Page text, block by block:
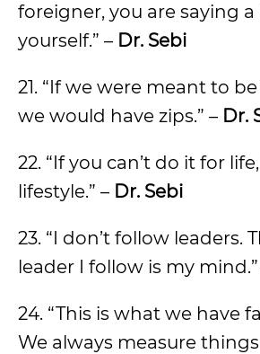
foreigner, you are saying
yourself.” – Dr. Sebi
21. “If we were meant to
we would have zips.” – Dr.
22. “If you can’t do it for
lifestyle.” – Dr. Sebi
23. “I don’t follow leaders.
leader I follow is my mind.”
24. “This is what we have
We always measure